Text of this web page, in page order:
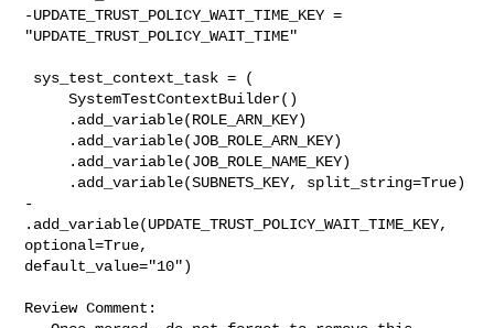
-UPDATE_TRUST_POLICY_WAIT_TIME_KEY =
"UPDATE_TRUST_POLICY_WAIT_TIME"
     SystemTestContextBuilder()
-
.add_variable(UPDATE_TRUST_POLICY_WAIT_TIME_KEY,
optional=True,
default_value="10")
Review Comment: